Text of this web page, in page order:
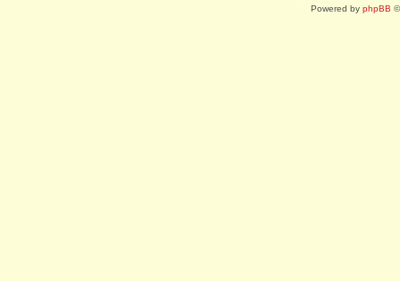
Powered by phpBB